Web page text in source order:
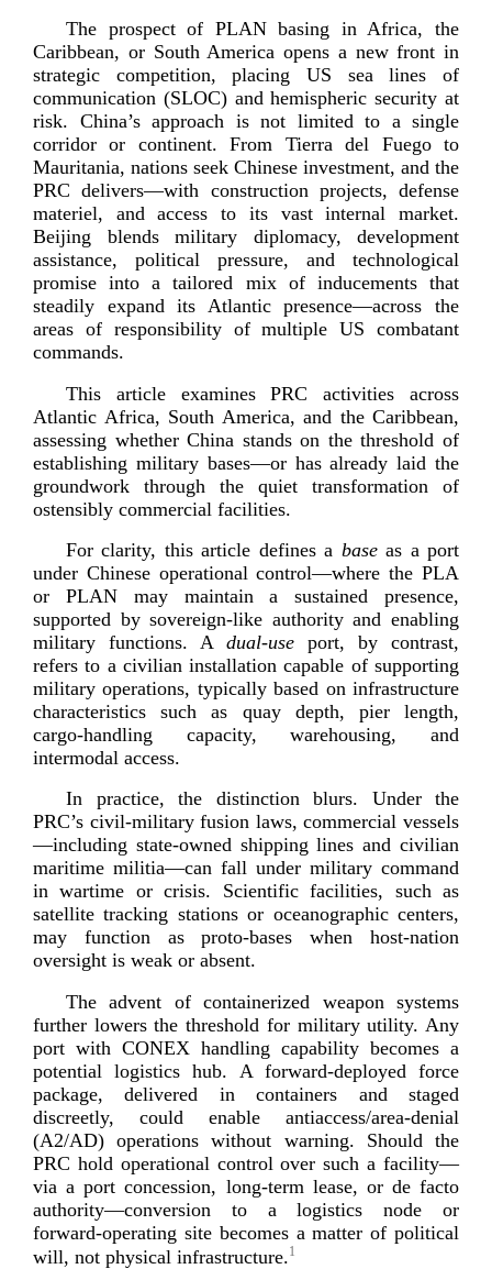
The prospect of PLAN basing in Africa, the
Caribbean, or South America opens a new front in
strategic competition, placing US sea lines of
communication (SLOC) and hemispheric security at
risk. China’s approach is not limited to a single
corridor or continent. From Tierra del Fuego to
Mauritania, nations seek Chinese investment, and the
PRC delivers—with construction projects, defense
materiel, and access to its vast internal market.
Beijing blends military diplomacy, development
assistance, political pressure, and technological
promise into a tailored mix of inducements that
steadily expand its Atlantic presence—across the
areas of responsibility of multiple US combatant
commands.
This article examines PRC activities across
Atlantic Africa, South America, and the Caribbean,
assessing whether China stands on the threshold of
establishing military bases—or has already laid the
groundwork through the quiet transformation of
ostensibly commercial facilities.
For clarity, this article defines a baseas a port
under Chinese operational control—where the PLA
or PLAN may maintain a sustained presence,
supported bysovereign-­like authority and enabling
military functions. A dual-­use port, by contrast,
refers to a civilian installation capable of supporting
military operations, typically based on infrastructure
characteristics such as quay depth, pier length,
cargo-­handling capacity, warehousing, and
intermodal access.
In practice, the distinction blurs. Under the
PRC’s civil-­militaryfusion laws, commercial vessels
—including state-­ownedshipping lines and civilian
maritime militia—can fall under military command
in wartime or crisis. Scientific facilities, such as
satellite tracking stations or oceanographic centers,
may function asproto-­bases whenhost-­nation
oversight is weak or absent.
The advent of containerized weapon systems
further lowers the threshold for military utility. Any
port with CONEX handling capability becomes a
potential logistics hub. A forward-­deployed force
package, delivered in containers and staged
discreetly, could enable antiaccess/area-­denial
(A2/AD) operations without warning. Should the
PRC hold operational control over such a facility—
via a port concession, long-­term lease, or de facto
authority—conversion to a logistics node or
forward-­operating site becomes a matter of political
will, not physical infrastructure.1